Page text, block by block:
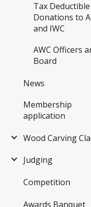
Tax Deductible
Donations to
and IWC
AWC Officers
Board
News
Membership
application
Wood Carving
Judging
Competition
Awards Banquet